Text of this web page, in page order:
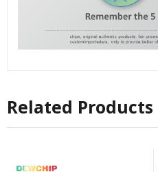
Related Products